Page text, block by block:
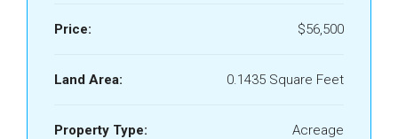
Price: $56,500
Land Area: 0.1435 Square Feet
Property Type: Acreage